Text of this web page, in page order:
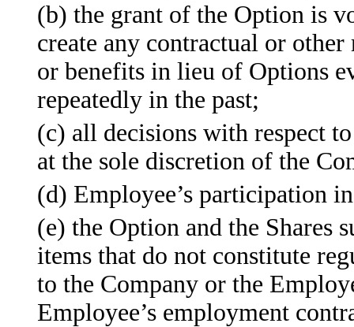
(b) the grant of the Option is
create any contractual or
or benefits in lieu of Options
repeatedly in the past;
(c) all decisions with respect
at the sole discretion of the
(d) Employee’s participation
(e) the Option and the Shares
items that do not constitute
to the Company or the
Employee’s employment